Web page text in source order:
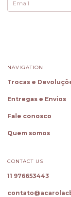
NAVIGATION
Trocas e
Entregas e Envios
Fale conosco
Quem somos
CONTACT US
11 976653443